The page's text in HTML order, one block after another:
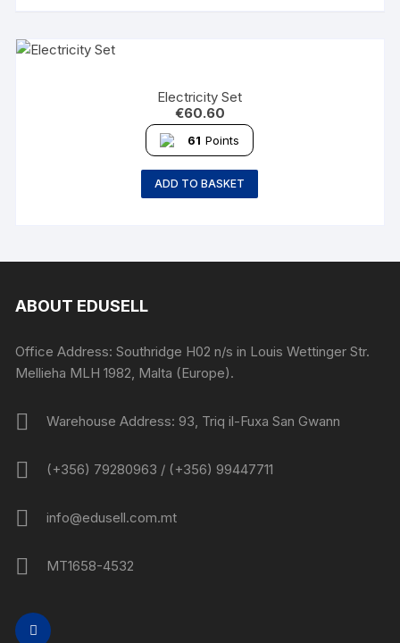
Electricity Set
€60.60
61 Points
ADD TO BASKET
ABOUT EDUSELL
Office Address: Southridge H02 n/s in Louis Wettinger Str.
Mellieha MLH 1982, Malta (Europe).
Warehouse Address: 93, Triq il-Fuxa San Gwann
(+356) 79280963 / (+356) 99447711
info@edusell.com.mt
MT1658-4532